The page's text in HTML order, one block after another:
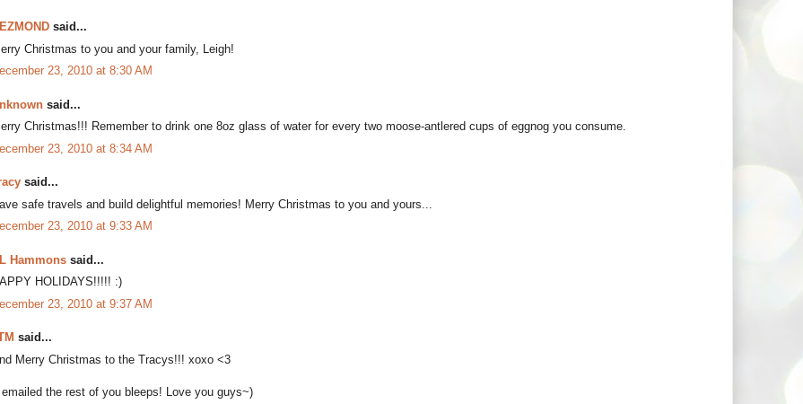
said...
Christmas to you and your family, Leigh!
23, 2010 at 8:30 AM
said...
Christmas!!! Remember to drink one 8oz glass of water for every two moose-antlered cups of eggnog you consume.
23, 2010 at 8:34 AM
said...
safe travels and build delightful memories! Merry Christmas to you and yours...
23, 2010 at 9:33 AM
Hammons said...
HOLIDAYS!!!!! :)
23, 2010 at 9:37 AM
said...
Merry Christmas to the Tracys!!! xoxo <3
the rest of you bleeps! Love you guys~)